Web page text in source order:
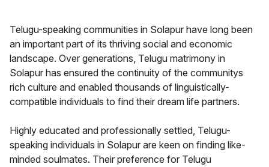
Telugu-speaking communities in Solapur have long been
an important part of its thriving social and economic
landscape. Over generations, Telugu matrimony in
Solapur has ensured the continuity of the communitys
rich culture and enabled thousands of linguistically-
compatible individuals to find their dream life partners.
Highly educated and professionally settled, Telugu-
speaking individuals in Solapur are keen on finding like-
minded soulmates. Their preference for Telugu